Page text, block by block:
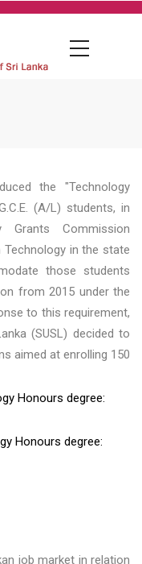
the "Technology
(A/L) students, in
Grants Commission
in the state
those students
from 2015 under the
to this requirement,
(SUSL) decided to
aimed at enrolling 150
Honours degree:
Honours degree:
job market in relation